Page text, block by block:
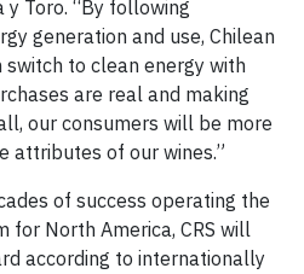
y Toro. “By following
generation and use, Chilean
to clean energy with
are real and making
our consumers will be more
attributes of our wines.”
of success operating the
for North America, CRS will
according to internationally